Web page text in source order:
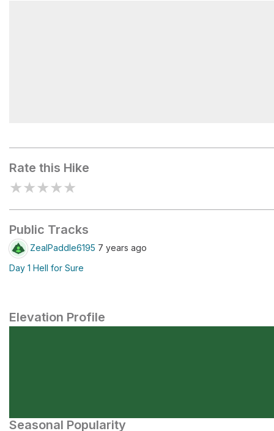
Rate this Hike
★★★★★
Public Tracks
ZealPaddle6195 7 years ago
Day 1 Hell for Sure
Elevation Profile
Seasonal Popularity